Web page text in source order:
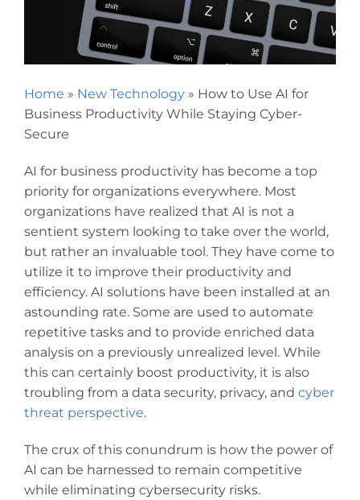
Home » New Technology » How to Use AI for
Business Productivity While Staying Cyber-
Secure
AI for business productivity has become a top
priority for organizations everywhere. Most
organizations have realized that AI is not a
sentient system looking to take over the world,
but rather an invaluable tool. They have come to
utilize it to improve their productivity and
efficiency. AI solutions have been installed at an
astounding rate. Some are used to automate
repetitive tasks and to provide enriched data
analysis on a previously unrealized level. While
this can certainly boost productivity, it is also
troubling from a data security, privacy, and cyber
threat perspective.
The crux of this conundrum is how the power of
AI can be harnessed to remain competitive
while eliminating cybersecurity risks.